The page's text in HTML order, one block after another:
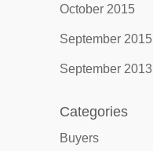
October 2015
September 2015
September 2013
Categories
Buyers